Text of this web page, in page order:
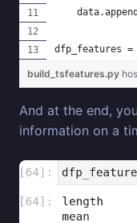
dfp_features =
build_tsfeatures.py
And at the end,
information on a